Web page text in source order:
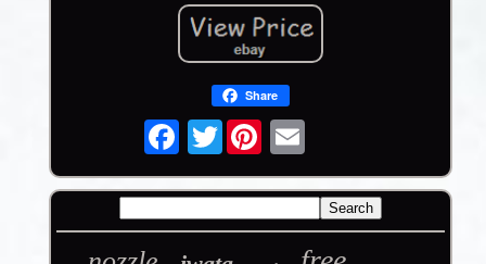
Share
Twitter